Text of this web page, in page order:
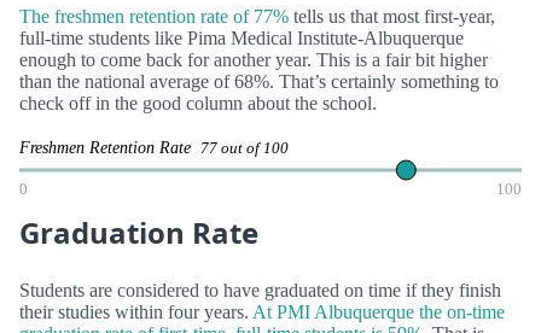
The freshmen retention rate of 77% tells us that most first-year,
full-time students like Pima Medical Institute-Albuquerque
enough to come back for another year. This is a fair bit higher
than the national average of 68%. That’s certainly something to
check off in the good column about the school.
Freshmen Retention Rate 77 out of 100
0 100
Graduation Rate
Students are considered to have graduated on time if they finish
their studies within four years. At PMI Albuquerque the on-time